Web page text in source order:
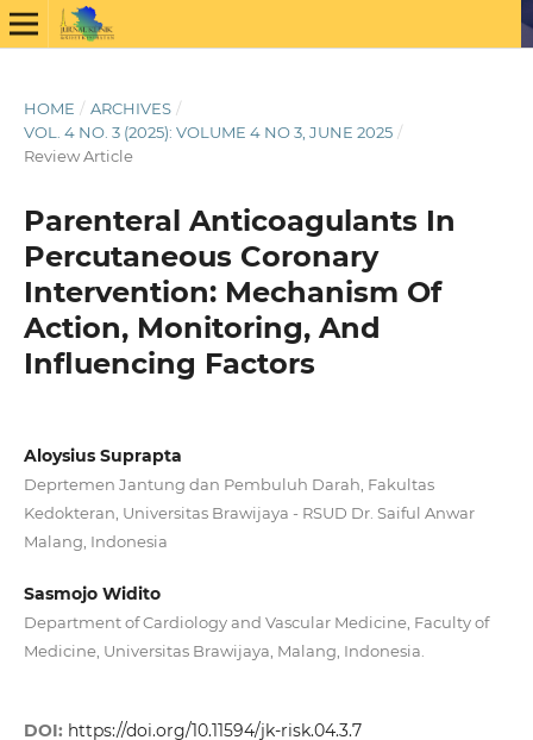
HOME / ARCHIVES /
VOL. 4 NO. 3 (2025): VOLUME 4 NO 3, JUNE 2025 /
Review Article
Parenteral Anticoagulants In
Percutaneous Coronary
Intervention: Mechanism Of
Action, Monitoring, And
Influencing Factors
Aloysius Suprapta
Deprtemen Jantung dan Pembuluh Darah, Fakultas
Kedokteran, Universitas Brawijaya - RSUD Dr. Saiful Anwar
Malang, Indonesia
Sasmojo Widito
Department of Cardiology and Vascular Medicine, Faculty of
Medicine, Universitas Brawijaya, Malang, Indonesia.
DOI: https://doi.org/10.11594/jk-risk.04.3.7